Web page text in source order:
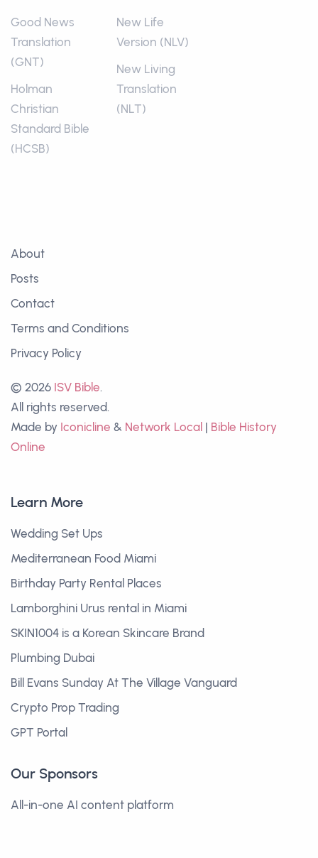
Good News
Translation
(GNT)
Holman
Christian
Standard Bible
(HCSB)
New Life
Version (NLV)
New Living
Translation
(NLT)
About
Posts
Contact
Terms and Conditions
Privacy Policy
© 2026 ISV Bible.
All rights reserved.
Made by Iconicline & Network Local | Bible History
Online
Learn More
Wedding Set Ups
Mediterranean Food Miami
Birthday Party Rental Places
Lamborghini Urus rental in Miami
SKIN1004 is a Korean Skincare Brand
Plumbing Dubai
Bill Evans Sunday At The Village Vanguard
Crypto Prop Trading
GPT Portal
Our Sponsors
All-in-one AI content platform